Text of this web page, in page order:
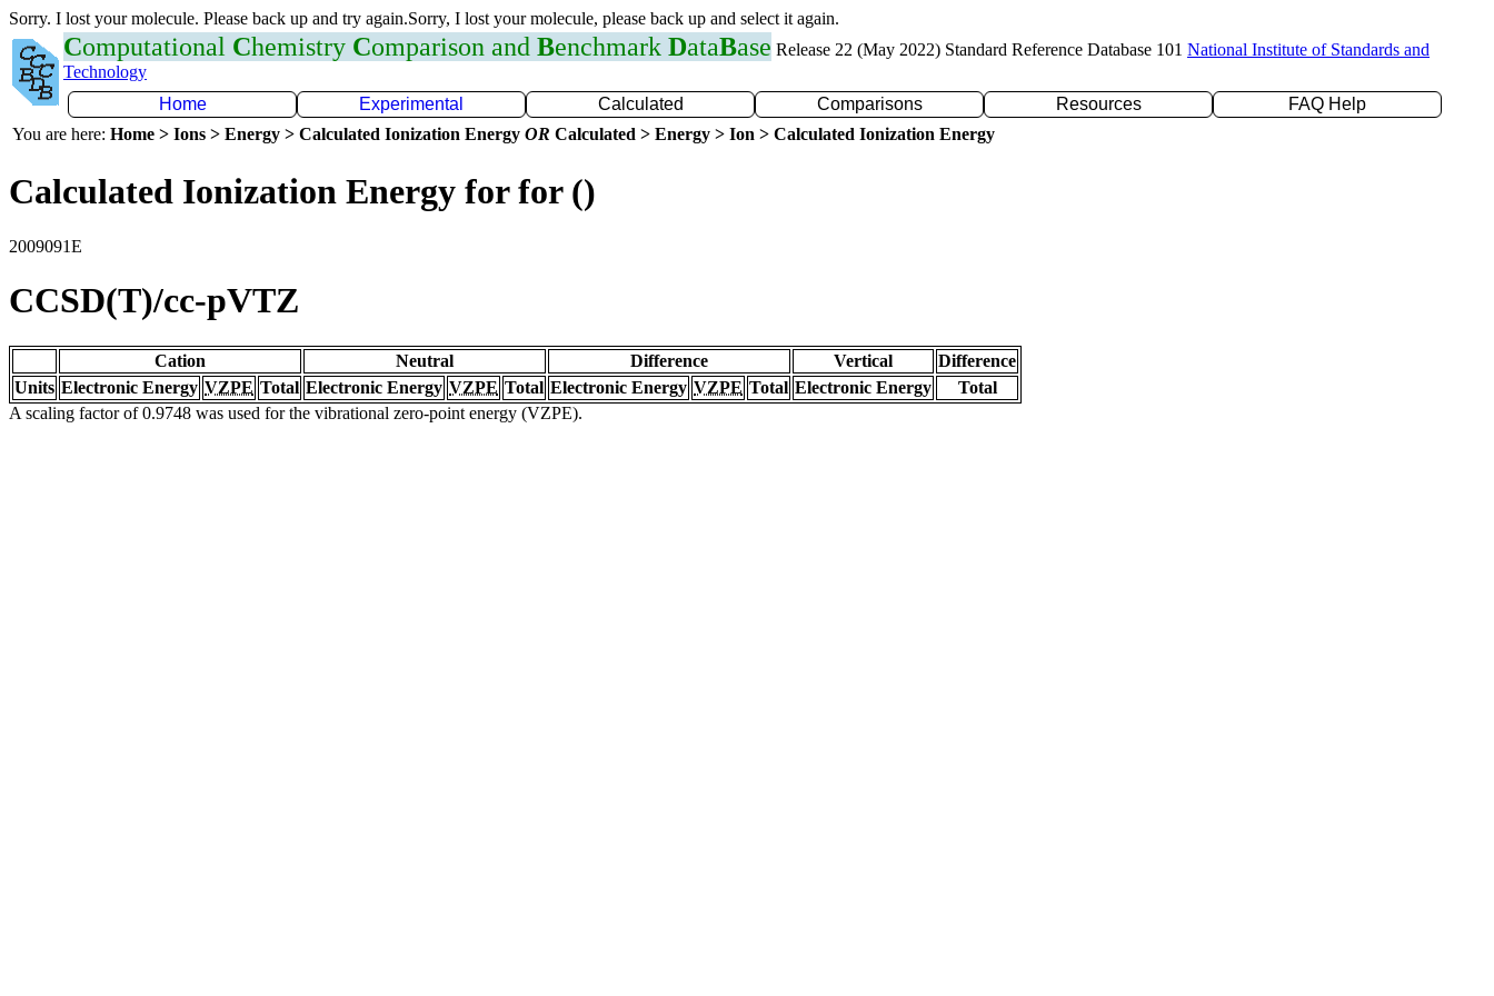
Sorry. I lost your molecule. Please back up and try again.Sorry, I lost your molecule, please back up and select it again.
Computational Chemistry Comparison and Benchmark DataBase Release 22 (May 2022) Standard Reference Database 101 National Institute of Standards and
Technology
Home
Experimental Calculated Comparisons Resources
FAQ Help
You are here: Home > Ions > Energy > Calculated Ionization Energy OR Calculated > Energy > Ion > Calculated Ionization Energy
Calculated Ionization Energy for for ()
2009091E
CCSD(T)/cc-pVTZ
Cation Neutral Difference Vertical
Difference
Units Electronic Energy VZPE Total Electronic Energy VZPE Total Electronic Energy VZPE Total Electronic Energy
Total
A scaling factor of 0.9748 was used for the vibrational zero-point energy (VZPE).